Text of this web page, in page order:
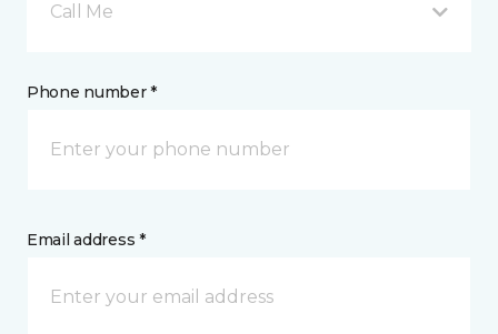
Call Me
Phone number *
Email address *